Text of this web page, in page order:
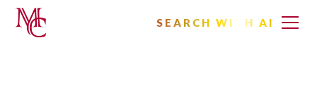
SEARCH WITH AI